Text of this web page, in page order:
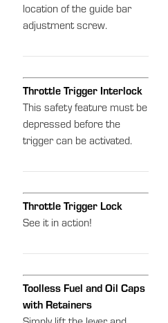
location of the guide bar
adjustment screw.
Throttle Trigger Interlock
This safety feature must be
depressed before the
trigger can be activated.
Throttle Trigger Lock
See it in action!
Toolless Fuel and Oil Caps
with Retainers